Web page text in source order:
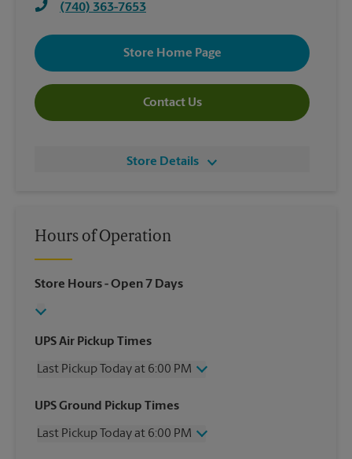
(740) 363-7653
Store Home Page
Contact Us
Store Details
Hours of Operation
Store Hours- Open 7 Days
UPS Air Pickup Times
Last Pickup Today at 6:00 PM
Wednesday
6:00 PM
Friday
6:00 PM
UPS Ground Pickup Times
Last Pickup Today at 6:00 PM